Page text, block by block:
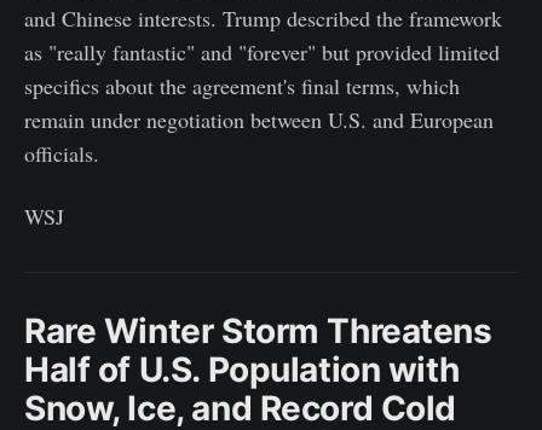
and Chinese interests. Trump described the framework
as "really fantastic" and "forever" but provided limited
specifics about the agreement's final terms, which
remain under negotiation between U.S. and European
officials.
WSJ
Rare Winter Storm Threatens
Half of U.S. Population with
Snow, Ice, and Record Cold